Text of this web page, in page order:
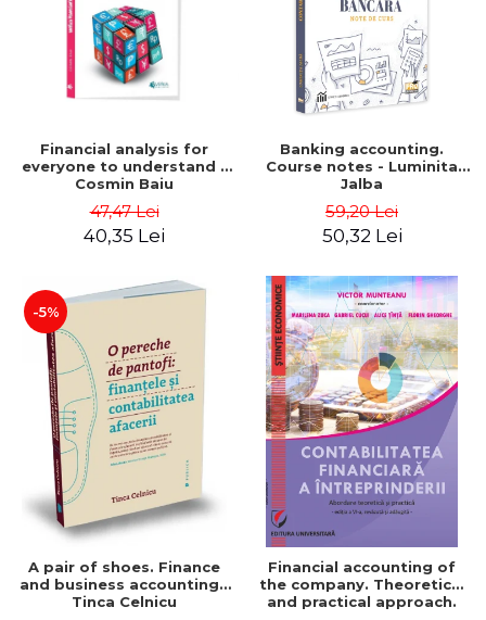
Financial analysis for
everyone to understand -
Cosmin Baiu
47,47 Lei
40,35 Lei
Banking accounting.
Course notes - Luminita
Jalba
59,20 Lei
50,32 Lei
-5%
A pair of shoes. Finance
and business accounting -
Tinca Celnicu
Financial accounting of
the company. Theoretical
and practical approach.